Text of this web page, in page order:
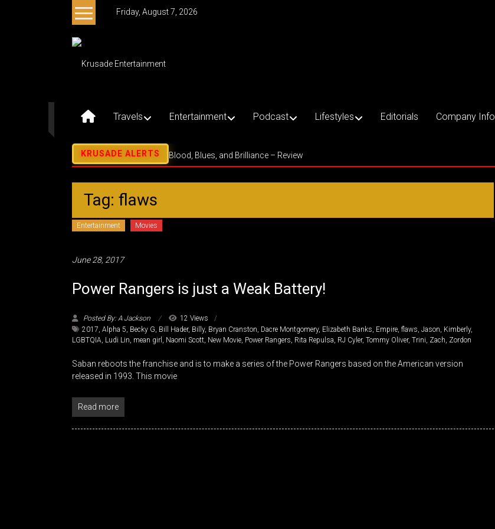
Friday, August 7, 2026
Krusade
Entertainment
Culture
Purpose
Travels Entertainment Podcast Lifestyles Editorials Company Info
Blood, Blues, and Brilliance – Review
Tag: flaws
Entertainment Movies
June 28, 2017
Power Rangers is just a Weak Battery!
Posted By: A Jackson
12 Views
2017, Alpha 5, Becky G, Bill Hader, Billy, Bryan Cranston, Dacre Montgomery, Elizabeth Banks, Empire, flaws, Jason, Kimberly,
LGBTQIA, Ludi Lin, mean girl , Naomi Scott, New Movie, Power Rangers, Rita Repulsa, RJ Cyler, Tommy Oliver, Trini, Zach, Zordon
Saban reboots the franchise and is to make a series of the Power Rangers based on the American version
released in 1993. This movie
Read more